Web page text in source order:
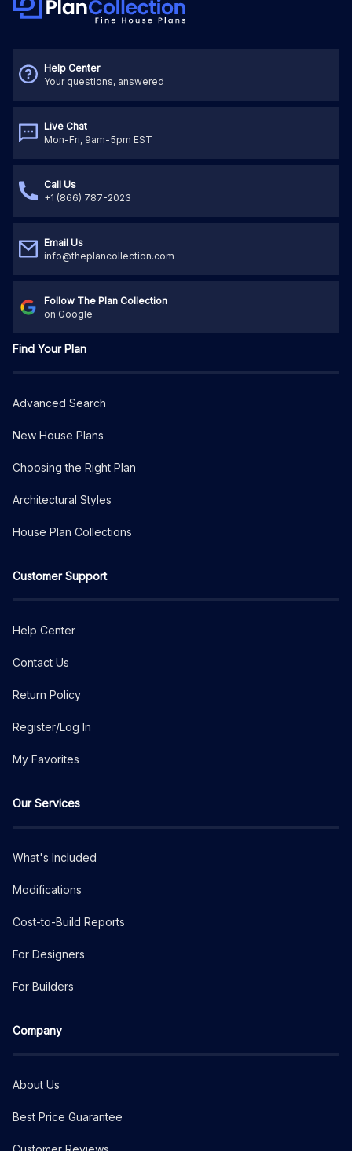
Help Center
Your questions, answered
Live Chat
Mon-Fri, 9am-5pm EST
Call Us
+1 (866) 787-2023
Email Us
info@theplancollection.com
Follow The Plan Collection
on Google
Find Your Plan
Advanced Search
New House Plans
Choosing the Right Plan
Architectural Styles
House Plan Collections
Customer Support
Help Center
Contact Us
Return Policy
Register/Log In
My Favorites
Our Services
What's Included
Modifications
Cost-to-Build Reports
For Designers
For Builders
Company
About Us
Best Price Guarantee